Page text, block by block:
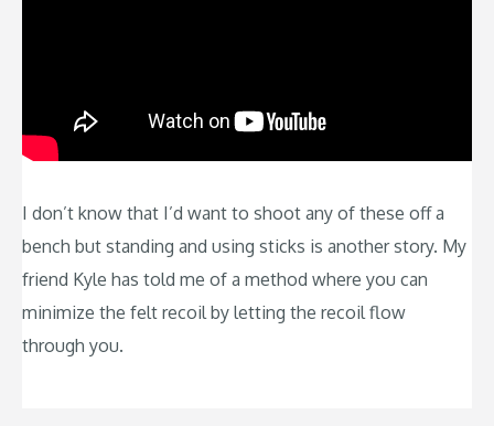
I don’t know that I’d want to shoot any of these off a
bench but standing and using sticks is another story. My
friend Kyle has told me of a method where you can
minimize the felt recoil by letting the recoil flow
through you.